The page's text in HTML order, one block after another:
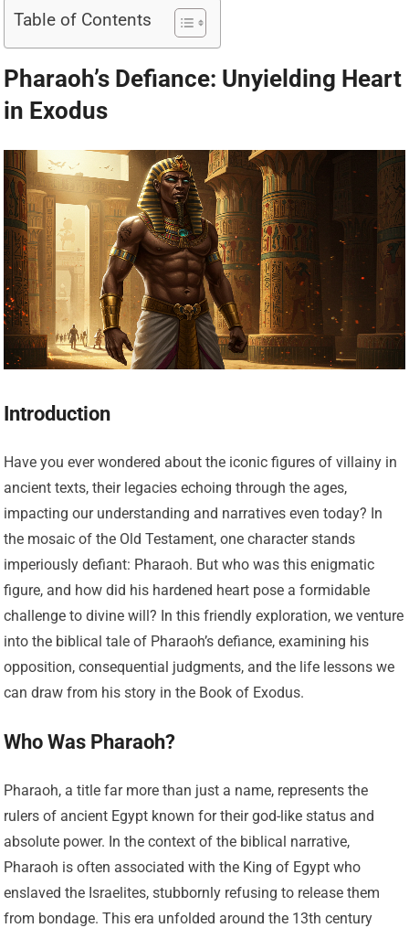
Table of Contents
Pharaoh’s Defiance: Unyielding Heart
in Exodus
Introduction
Have you ever wondered about the iconic figures of villainy in
ancient texts, their legacies echoing through the ages,
impacting our understanding and narratives even today? In
the mosaic of the Old Testament, one character stands
imperiously defiant: Pharaoh. But who was this enigmatic
figure, and how did his hardened heart pose a formidable
challenge to divine will? In this friendly exploration, we venture
into the biblical tale of Pharaoh’s defiance, examining his
opposition, consequential judgments, and the life lessons we
can draw from his story in the Book of Exodus.
Who Was Pharaoh?
Pharaoh, a title far more than just a name, represents the
rulers of ancient Egypt known for their god-like status and
absolute power. In the context of the biblical narrative,
Pharaoh is often associated with the King of Egypt who
enslaved the Israelites, stubbornly refusing to release them
from bondage. This era unfolded around the 13th century